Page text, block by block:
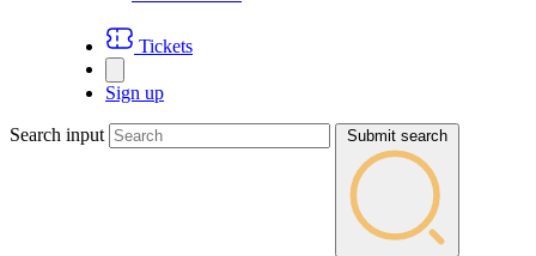
Tickets
Sign up
Search input Submit search